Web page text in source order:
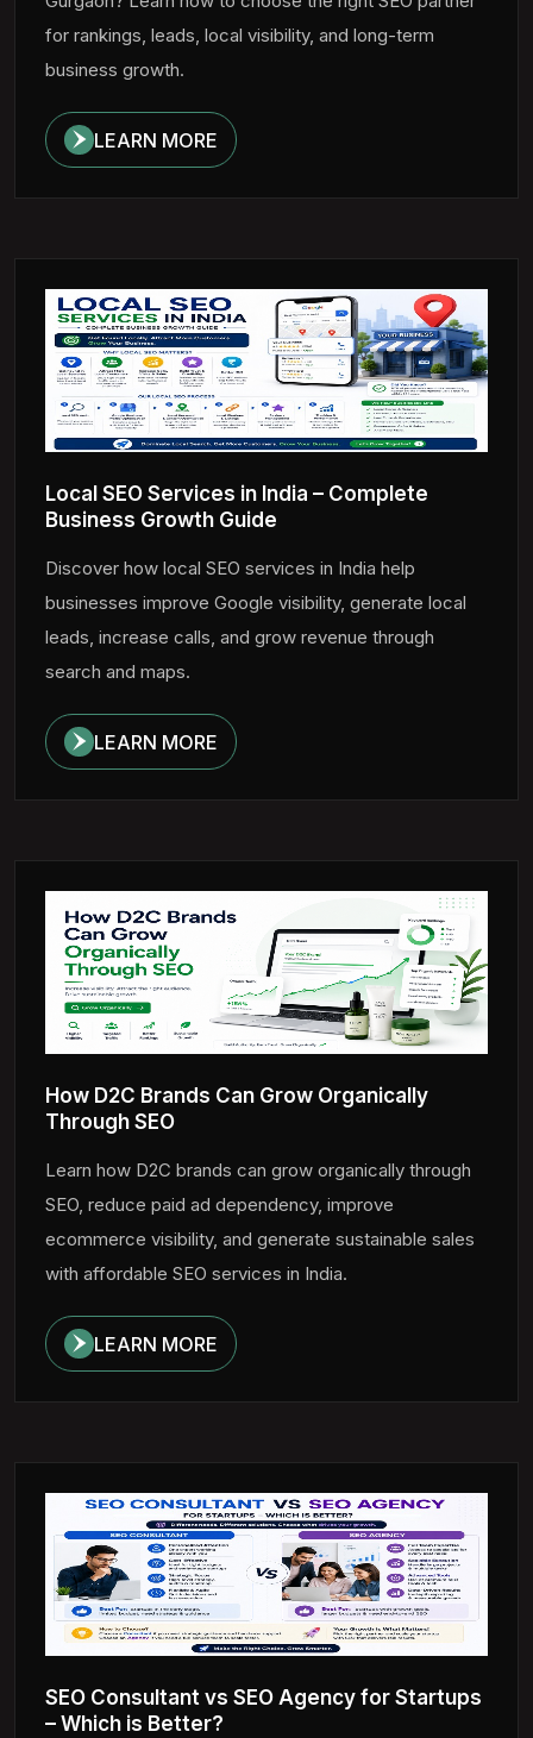
for rankings, leads, local visibility, and long-term
business growth.
LEARN MORE
Local SEO Services in India – Complete
Business Growth Guide
Discover how local SEO services in India help
businesses improve Google visibility, generate local
leads, increase calls, and grow revenue through
search and maps.
LEARN MORE
How D2C Brands Can Grow Organically
Through SEO
Learn how D2C brands can grow organically through
SEO, reduce paid ad dependency, improve
ecommerce visibility, and generate sustainable sales
with affordable SEO services in India.
LEARN MORE
SEO Consultant vs SEO Agency for Startups
– Which is Better?